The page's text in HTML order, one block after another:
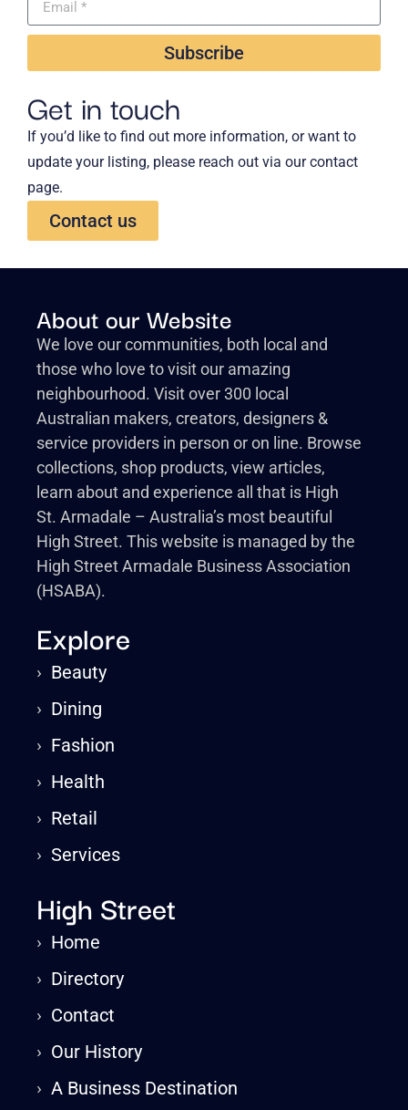
Subscribe
Get in touch
If you’d like to find out more information, or want to
update your listing, please reach out via our contact
page.
Contact us
About our Website
We love our communities, both local and
those who love to visit our amazing
neighbourhood. Visit over 300 local
Australian makers, creators, designers &
service providers in person or on line. Browse
collections, shop products, view articles,
learn about and experience all that is High
St. Armadale – Australia’s most beautiful
High Street. This website is managed by the
High Street Armadale Business Association
(HSABA).
Explore
› Beauty
› Dining
› Fashion
› Health
› Retail
›Services
High Street
› Home
› Directory
› Contact
› Our History
›A Business Destination